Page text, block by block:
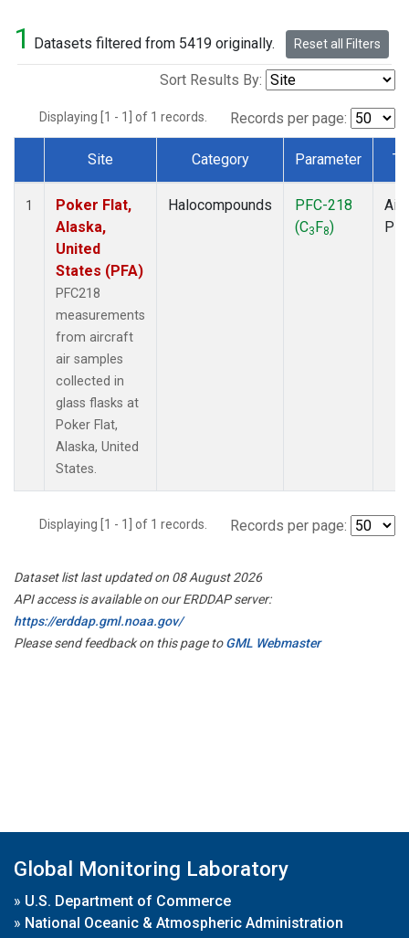
1 Datasets filtered from 5419 originally. Reset all Filters
Sort Results By:
Displaying [1 - 1] of 1 records. Records per page:
Dataset Number
Site Category Parameter
1
Poker Flat,
Alaska,
United
States (PFA)
PFC218
measurements
from aircraft
air samples
collected in
glass flasks at
Poker Flat,
Alaska, United
States.
Halocompounds
PFC-218
(C3F8)
Displaying [1 - 1] of 1 records. Records per page:
Dataset list last updated on 08 August 2026
API access is available on our ERDDAP server:
https://erddap.gml.noaa.gov/
Please send feedback on this page toGML Webmaster
Global Monitoring Laboratory
» U.S. Department of Commerce
» National Oceanic & Atmospheric Administration